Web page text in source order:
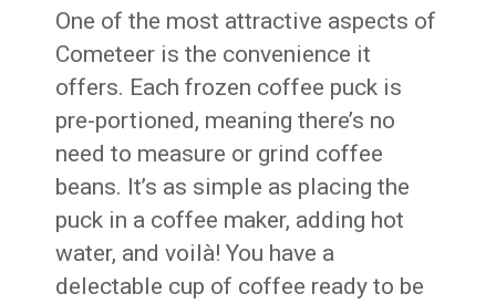
One of the most attractive aspects of
Cometeer is the convenience it
offers. Each frozen coffee puck is
pre-portioned, meaning there’s no
need to measure or grind coffee
beans. It’s as simple as placing the
puck in a coffee maker, adding hot
water, and voilà! You have a
delectable cup of coffee ready to be